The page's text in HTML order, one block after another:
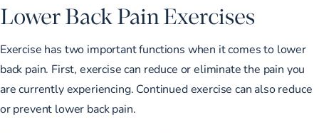
Lower Back Pain Exercises
Exercise has two important functions when it comes to lower
back pain. First, exercise can reduce or eliminate the pain you
are currently experiencing. Continued exercise can also reduce
or prevent lower back pain.